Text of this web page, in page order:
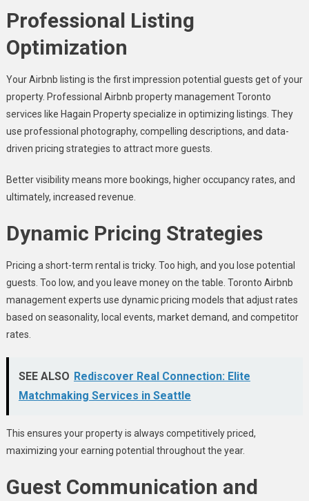
Professional Listing
Optimization
Your Airbnb listing is the first impression potential guests get of your
property. Professional Airbnb property management Toronto
services like Hagain Property specialize in optimizing listings. They
use professional photography, compelling descriptions, and data-
driven pricing strategies to attract more guests.
Better visibility means more bookings, higher occupancy rates, and
ultimately, increased revenue.
Dynamic Pricing Strategies
Pricing a short-term rental is tricky. Too high, and you lose potential
guests. Too low, and you leave money on the table. Toronto Airbnb
management experts use dynamic pricing models that adjust rates
based on seasonality, local events, market demand, and competitor
rates.
SEE ALSO Rediscover Real Connection: Elite
Matchmaking Services in Seattle
This ensures your property is always competitively priced,
maximizing your earning potential throughout the year.
Guest Communication and